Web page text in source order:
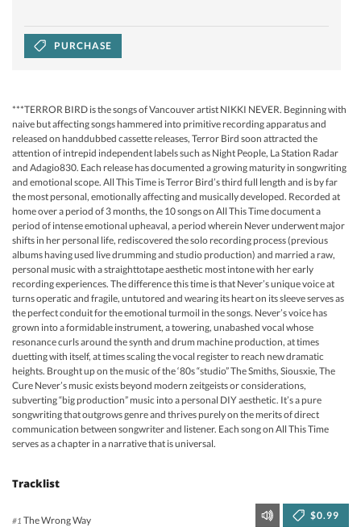
PURCHASE
***TERROR BIRD is the songs of Vancouver artist NIKKI NEVER. Beginning with
naive but affecting songs hammered into primitive recording apparatus and
released on handdubbed cassette releases, Terror Bird soon attracted the
attention of intrepid independent labels such as Night People, La Station Radar
and Adagio830. Each release has documented a growing maturity in songwriting
and emotional scope. All This Time is Terror Bird’s third full length and is by far
the most personal, emotionally affecting and musically developed. Recorded at
home over a period of 3 months, the 10 songs on All This Time document a
period of intense emotional upheaval, a period wherein Never underwent major
shifts in her personal life, rediscovered the solo recording process (previous
albums having used live drumming and studio production) and married a raw,
personal music with a straighttotape aesthetic most intone with her early
recording experiences. The difference this time is that Never’s unique voice at
turns operatic and fragile, untutored and wearing its heart on its sleeve serves as
the perfect conduit for the emotional turmoil in the songs. Never’s voice has
grown into a formidable instrument, a towering, unabashed vocal whose
resonance curls around the synth and drum machine production, at times
duetting with itself, at times scaling the vocal register to reach new dramatic
heights. Brought up on the music of the ‘80s “studio” The Smiths, Siousxie, The
Cure Never’s music exists beyond modern zeitgeists or considerations,
subverting “big production” music into a personal DIY aesthetic. It’s a pure
songwriting that outgrows genre and thrives purely on the merits of direct
communication between songwriter and listener. Each song on All This Time
serves as a chapter in a narrative that is universal.
Tracklist
#1 The Wrong Way $0.99